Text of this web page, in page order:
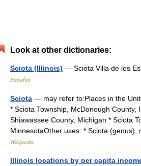
Look at other dictionaries:
Sciota (Illinois) — Sciota Villa de los
Español
Sciota — may refer to:Places in the
* Sciota Township, McDonough County,
Shiawassee County, Michigan * Sciota
MinnesotaOther uses: * Sciota
Wikipedia
Illinois locations by per capita